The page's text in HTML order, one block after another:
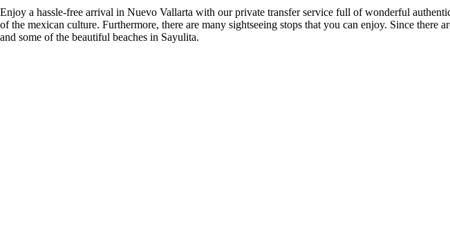
Enjoy a hassle-free arrival in Nuevo Vallarta with our private transfer service full of wonderful
of the mexican culture. Furthermore, there are many sightseeing stops that you can enjoy. Since
and some of the beautiful beaches in Sayulita.